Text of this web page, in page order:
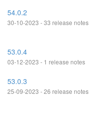
54.0.2
30-10-2023 - 33 release notes
53.0.4
03-12-2023 - 1 release notes
53.0.3
25-09-2023 - 26 release notes